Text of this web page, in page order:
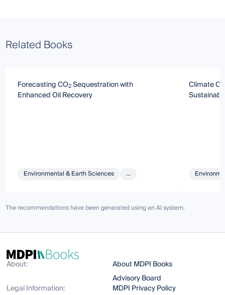
Related Books
Forecasting CO2Sequestration with
Enhanced Oil Recovery
Environmental & Earth Sciences ...
Climate
The recommendations have been generated using an AI system.
About:
About MDPI Books
Advisory Board
Legal Information:
MDPI Privacy Policy